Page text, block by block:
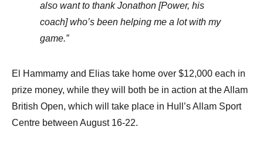
also want to thank Jonathon [Power, his
coach] who’s been helping me a lot with my
game.”
El Hammamy and Elias take home over $12,000 each in
prize money, while they will both be in action at the Allam
British Open, which will take place in Hull’s Allam Sport
Centre between August 16-22.